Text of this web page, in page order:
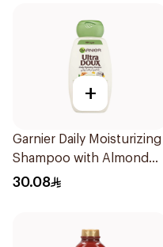
+
Garnier Daily Moisturizing
Shampoo with Almond
Milk 600Ml
30.08